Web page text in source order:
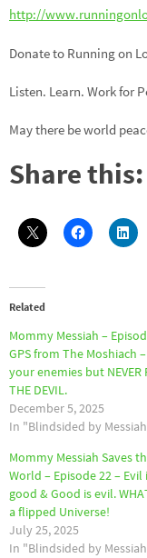
http://
Donate to Running on
Listen. Learn. Work for
May there be world
Share this:
Related
Mommy Messiah –
GPS from The Moshiach
your enemies but NEVER
THE DEVIL.
December 5, 2025
In "Blindsided by
Mommy Messiah Saves
World – Episode 22 – Evil
good & Good is evil.
a flipped Universe!
July 25, 2025
In "Blindsided by